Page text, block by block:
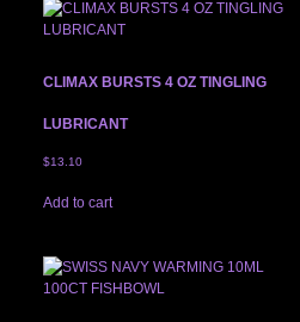
CLIMAX BURSTS 4 OZ TINGLING
LUBRICANT
$13.10
Add to cart